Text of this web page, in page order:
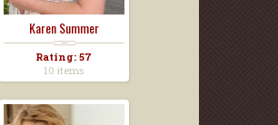
Karen Summer
Rating: 57
10 items